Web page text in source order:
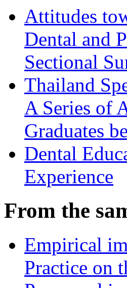
Attitudes
Dental and
Sectional
Thailand
A Series of
Graduates
Dental
Experience
From the
Empirical
Practice on